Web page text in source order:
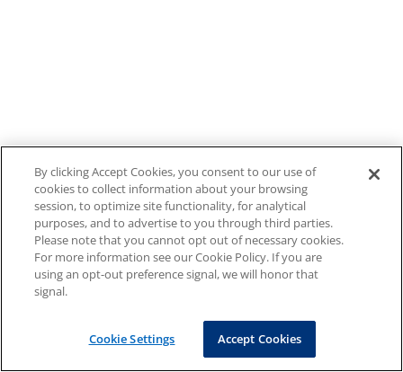
By clicking Accept Cookies, you consent to our use of
cookies to collect information about your browsing
session, to optimize site functionality, for analytical
purposes, and to advertise to you through third parties.
Please note that you cannot opt out of necessary cookies.
For more information see our Cookie Policy. If you are
using an opt-out preference signal, we will honor that
signal.
Cookie Settings Accept Cookies